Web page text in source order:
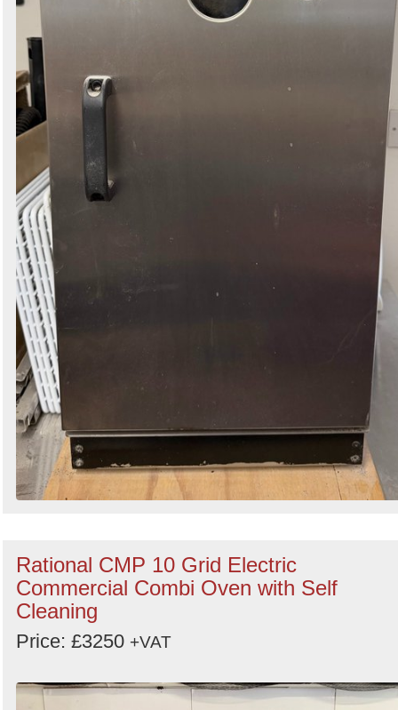
Rational CMP 10 Grid Electric
Commercial Combi Oven with Self
Cleaning
Price: £3250 +VAT